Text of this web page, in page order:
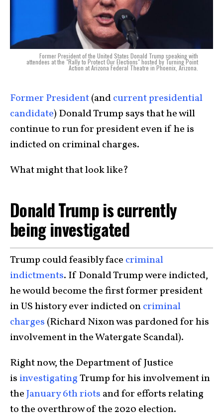
Former President of the United States Donald Trump speaking with
attendees at the "Rally to Protect Our Elections" hosted by Turning Point
Action at Arizona Federal Theatre in Phoenix, Arizona.
Former President(andcurrent presidential
candidate) Donald Trump says that he will
continue to run for president even if he is
indicted on criminal charges.
What might that look like?
Donald Trump is currently
being investigated
Trump could feasibly face criminal
indictments. If Donald Trump were indicted,
he would become the first former president
in US history ever indicted oncriminal
charges (Richard Nixon was pardoned for his
involvement in the Watergate Scandal).
Right now, the Department of Justice
is investigatingTrump for his involvement in
theJanuary 6th riots and for efforts relating
to the overthrow of the 2020 election.